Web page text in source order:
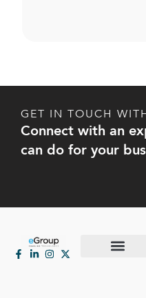
GET IN TOUCH
Connect with an
can do for your